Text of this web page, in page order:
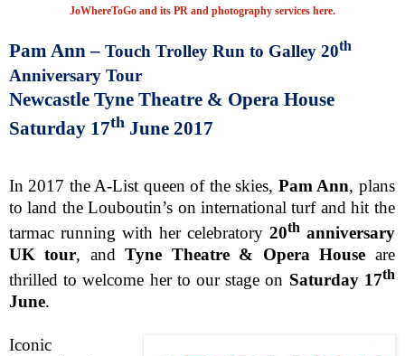
JoWhereToGo and its PR and photography services here.
Pam Ann – Touch Trolley Run to Galley 20th
Anniversary Tour
Newcastle Tyne Theatre & Opera House
Saturday 17th June 2017
In 2017 the A-List queen of the skies, Pam Ann, plans
to land the Louboutin’s on international turf and hit the
tarmac running with her celebratory 20thanniversary
UK tour, andTyne Theatre & Opera House are
thrilled to welcome her to our stage on Saturday 17th
June.
Iconic